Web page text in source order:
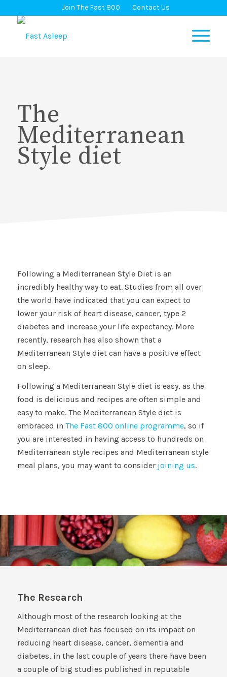
Join The Fast 800 Contact Us
The
Mediterranean
Style diet
Following a Mediterranean Style Diet is an
incredibly healthy way to eat. Studies from all over
the world have indicated that you can expect to
lower your risk of heart disease, cancer, type 2
diabetes and increase your life expectancy. More
recently, research has also shown that a
Mediterranean Style diet can have a positive effect
on sleep.
Following a Mediterranean Style diet is easy, as the
food is delicious and recipes are often simple and
easy to make. The Mediterranean Style diet is
embraced in The Fast 800 online programme, so if
you are interested in having access to hundreds on
Mediterranean style recipes and Mediterranean style
meal plans, you may want to consider joining us.
The Research
Although most of the research looking at the
Mediterranean diet has focused on its impact on
reducing heart disease, cancer, dementia and
diabetes, in the last couple of years there have been
a couple of big studies published in reputable